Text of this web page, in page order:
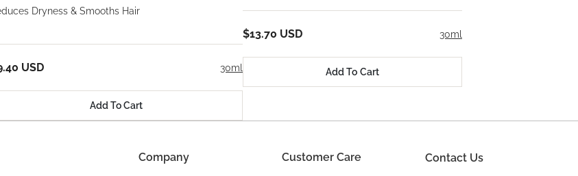
Dryness & Smooths Hair
30ml
USD
Add To Cart
30ml
$13.70 USD
Add To Cart
Company Customer Care
Contact Us